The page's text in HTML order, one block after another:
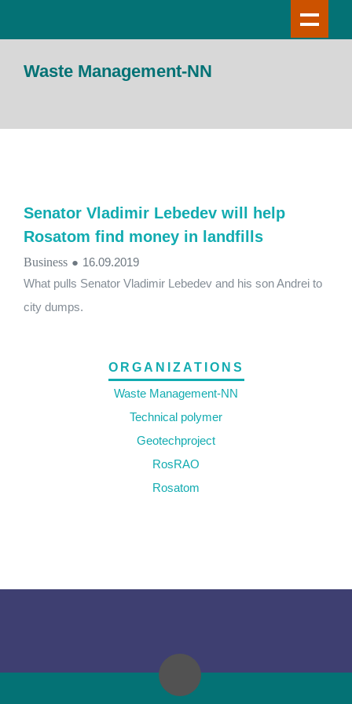
Waste Management-NN
Senator Vladimir Lebedev will help
Rosatom find money in landfills
Business ● 16.09.2019
What pulls Senator Vladimir Lebedev and his son Andrei to
city dumps.
ORGANIZATIONS
Waste Management-NN
Technical polymer
Geotechproject
RosRAO
Rosatom